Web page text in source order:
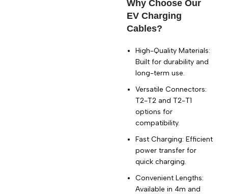
Why Choose Our
EV Charging
Cables?
High-Quality Materials:
Built for durability and
long-term use.
Versatile Connectors:
T2-T2 and T2-T1
options for
compatibility.
Fast Charging: Efficient
power transfer for
quick charging.
Convenient Lengths:
Available in 4m and